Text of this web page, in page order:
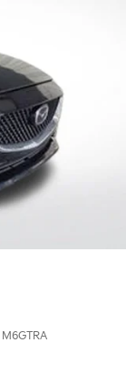
M6GTRA